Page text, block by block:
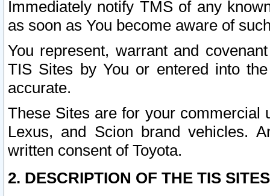
Immediately notify TMS of any
as soon as You become aware of
You represent, warrant and
TIS Sites by You or entered into
accurate.
These Sites are for your commercial
Lexus, and Scion brand vehicles.
written consent of Toyota.
2. DESCRIPTION OF THE TIS